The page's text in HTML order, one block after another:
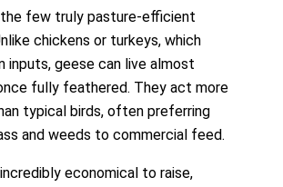
few truly pasture-efficient
chickens or turkeys, which
inputs, geese can live almost
fully feathered. They act more
typical birds, often preferring
and weeds to commercial feed.
economical to raise,